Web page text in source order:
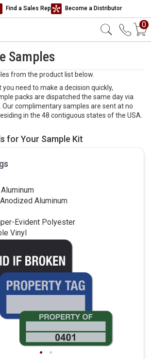
Find a Sales Rep Become a Distributor
0
Samples
from the product list below.
need to make a decision quickly,
packs are dispatched the same day via
Our complimentary samples are sent at no
in the 48 contiguous states of the USA.
for Your Sample Kit
Aluminum
Evident Polyester
Vinyl